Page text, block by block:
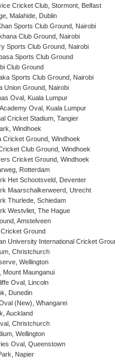
Cricket Club, Stormont, Belfast
Malahide, Dublin
Sports Club Ground, Nairobi
Club Ground, Nairobi
Sports Club Ground, Nairobi
Sports Club Ground
Club Ground
Sports Club Ground, Nairobi
Union Ground, Nairobi
Oval, Kuala Lumpur
Oval, Kuala Lumpur
Cricket Stadium, Tangier
Windhoek
Cricket Ground, Windhoek
Club Ground, Windhoek
Cricket Ground, Windhoek
Rotterdam
Het Schootsveld, Deventer
Maarschalkerweerd, Utrecht
Thurlede, Schiedam
Westvliet, The Hague
Amstelveen
Ground
University International Cricket
Christchurch
Wellington
Mount Maunganui
Oval, Lincoln
Dunedin
(New), Whangarei
Auckland
Christchurch
Wellington
Oval, Queenstown
Napier